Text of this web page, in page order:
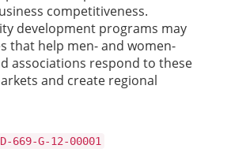
competitiveness.
development programs may
that help men- and women-
associations respond to these
and create regional
669-G-12-00001